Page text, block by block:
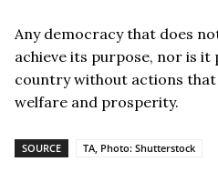
Any democracy that does
achieve its purpose, nor is it
country without actions
welfare and prosperity.
SOURCE TA, Photo: Shutterstock